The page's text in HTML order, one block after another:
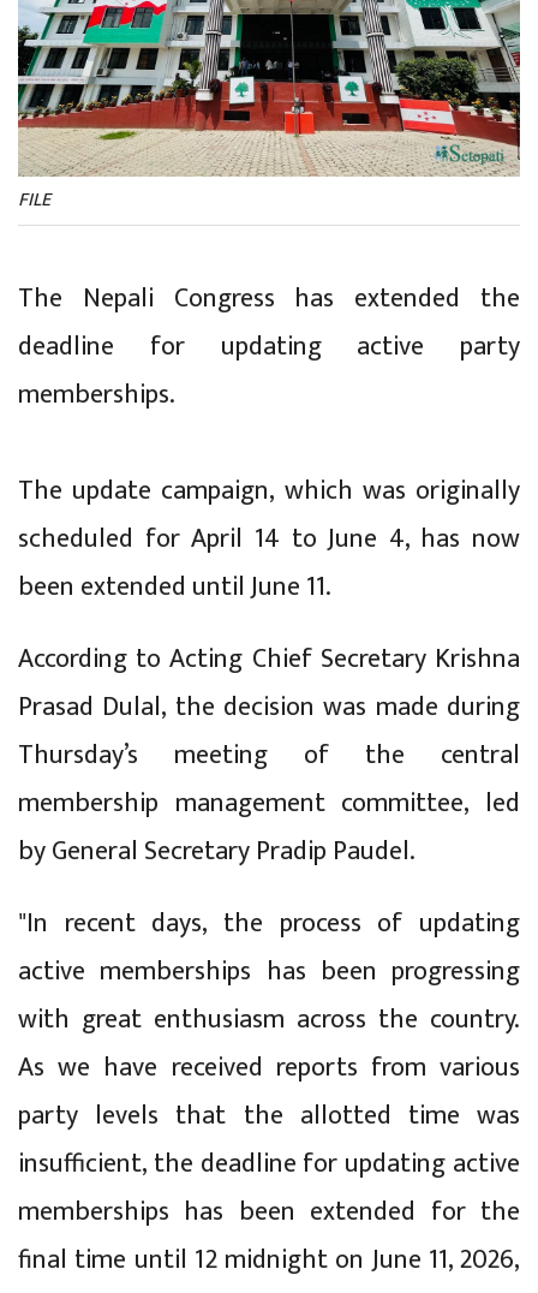
FILE
The Nepali Congress has extended the
deadline for updating active party
memberships.
The update campaign, which was originally
scheduled for April 14 to June 4, has now
been extended until June 11.
According to Acting Chief Secretary Krishna
Prasad Dulal, the decision was made during
Thursday’s meeting of the central
membership management committee, led
by General Secretary Pradip Paudel.
"In recent days, the process of updating
active memberships has been progressing
with great enthusiasm across the country.
As we have received reports from various
party levels that the allotted time was
insufficient, the deadline for updating active
memberships has been extended for the
final time until 12 midnight on June 11, 2026,